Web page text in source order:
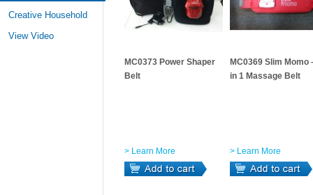
Creative Household
View Video
MC0373 Power Shaper
Belt
> Learn More
MC0369 Slim Momo
in 1 Massage Belt
> Learn More